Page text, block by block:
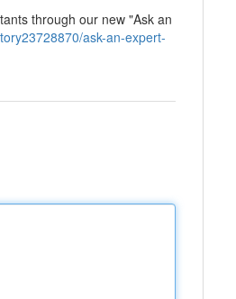
through our new "Ask an
ask-an-expert-